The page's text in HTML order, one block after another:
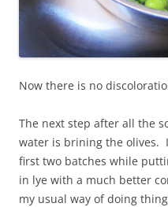
Now there is no
The next step after all the
water is brining the olives.
first two batches while
in lye with a much better
my usual way of doing